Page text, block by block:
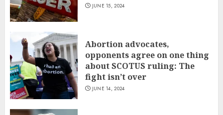
JUNE 15, 2024
Abortion advocates,
opponents agree on one thing
about SCOTUS ruling: The
fight isn’t over
JUNE 14, 2024